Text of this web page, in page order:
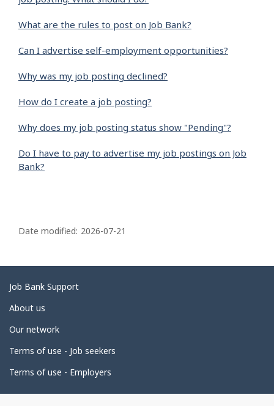
What are the rules to post on Job Bank?
Can I advertise self-employment opportunities?
Why was my job posting declined?
How do I create a job posting?
Why does my job posting status show "Pending"?
Do I have to pay to advertise my job postings on Job
Bank?
a
e
d
e
a
i
l
Date modified: 2026-07-21
Related
links
Job Bank Support
About us
Our network
Terms of use - Job seekers
Terms of use - Employers